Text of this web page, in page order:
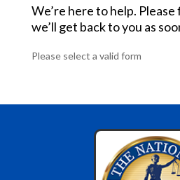
We’re here to help.
we’ll get back to you as
Please select a valid form